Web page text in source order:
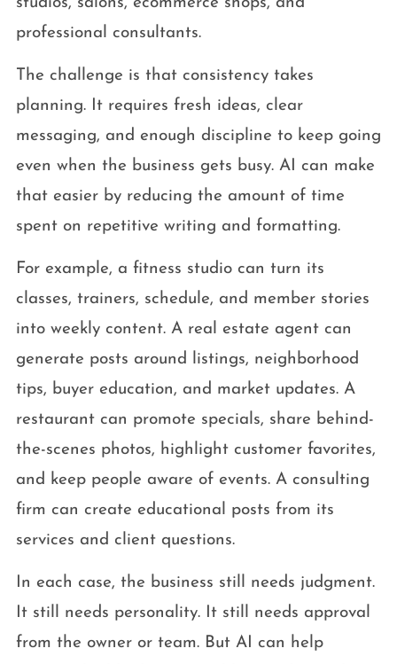
professional consultants.
The challenge is that consistency takes
planning. It requires fresh ideas, clear
messaging, and enough discipline to keep going
even when the business gets busy. AI can make
that easier by reducing the amount of time
spent on repetitive writing and formatting.
For example, a fitness studio can turn its
classes, trainers, schedule, and member stories
into weekly content. A real estate agent can
generate posts around listings, neighborhood
tips, buyer education, and market updates. A
restaurant can promote specials, share behind-
the-scenes photos, highlight customer favorites,
and keep people aware of events. A consulting
firm can create educational posts from its
services and client questions.
In each case, the business still needs judgment.
It still needs personality. It still needs approval
from the owner or team. But AI can help